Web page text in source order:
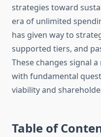
strategies toward
era of unlimited
has given way to
supported tiers, and
These changes signal
with fundamental
viability and
Table of